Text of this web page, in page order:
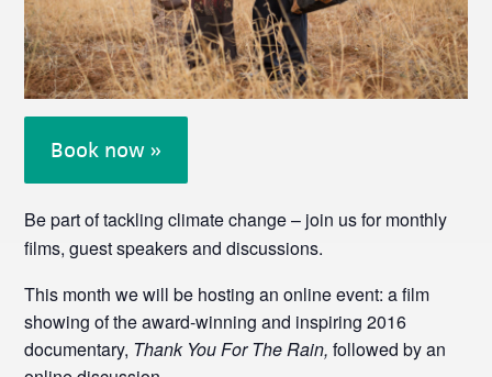
Book now »
Be part of tackling climate change – join us for monthly
films, guest speakers and discussions.
This month we will be hosting an online event: a film
showing of the award-winning and inspiring 2016
documentary, Thank You For The Rain, followed by an